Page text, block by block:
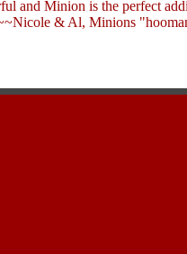
and Minion is the perfect
& Al, Minions